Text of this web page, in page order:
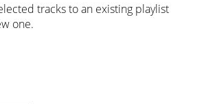
tracks to an existing playlist
one.